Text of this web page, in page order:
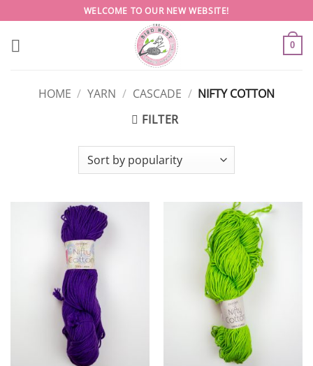
to
content
WELCOME TO OUR NEW WEBSITE!
0
HOME / YARN / CASCADE / NIFTY COTTON
FILTER